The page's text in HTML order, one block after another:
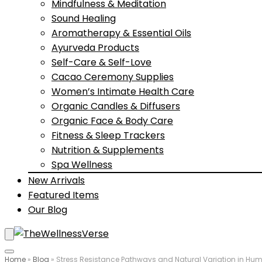
Mindfulness & Meditation
Sound Healing
Aromatherapy & Essential Oils
Ayurveda Products
Self-Care & Self-Love
Cacao Ceremony Supplies
Women’s Intimate Health Care
Organic Candles & Diffusers
Organic Face & Body Care
Fitness & Sleep Trackers
Nutrition & Supplements
Spa Wellness
New Arrivals
Featured Items
Our Blog
Home » Blog » Stress Resistance Pathways and Natural Variation in